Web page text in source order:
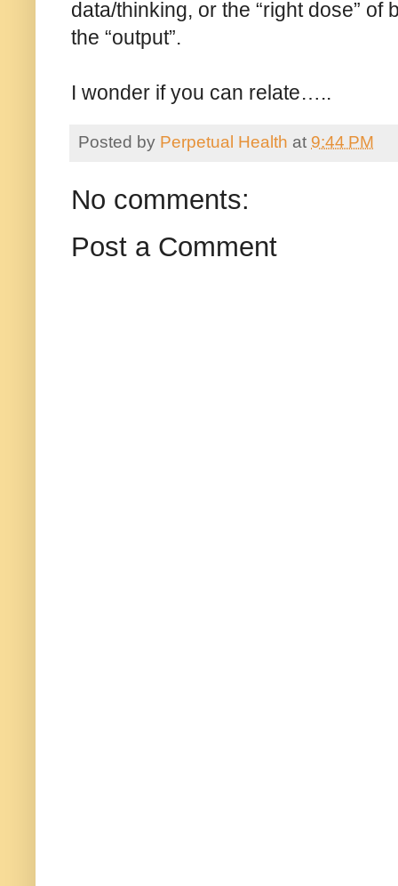
data/thinking, or the “right dose”
the “output”.
I wonder if you can relate…..
Posted by Perpetual Health at 9:44 PM
No comments:
Post a Comment